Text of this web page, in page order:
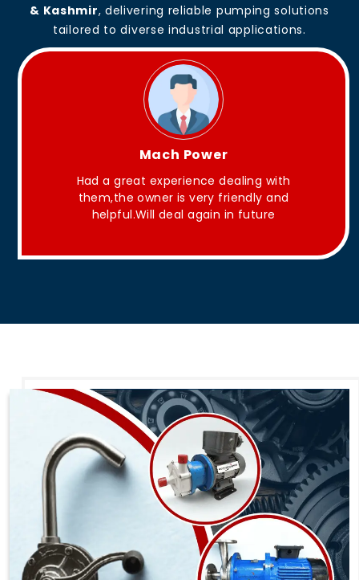
& Kashmir, delivering reliable pumping solutions
tailored to diverse industrial applications.
King Aakash
They have Good quality products .